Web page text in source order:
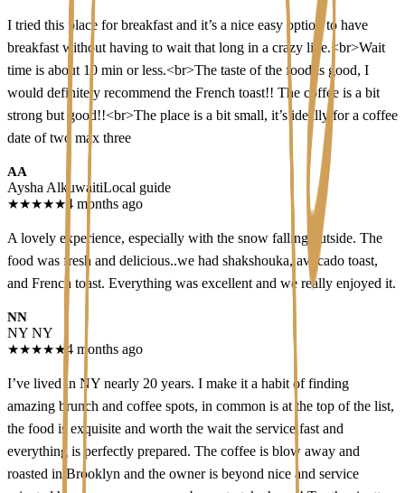
I tried this place for breakfast and it’s a nice easy option to have
breakfast without having to wait that long in a crazy line.<br>Wait
time is about 10 min or less.<br>The taste of the food is good, I
would definitely recommend the French toast!! The coffee is a bit
strong but good!!<br>The place is a bit small, it’s ideally for a coffee
date of two max three
AA
Aysha AlkuwaitiLocal guide
★★★★★ 4 months ago
A lovely experience, especially with the snow falling outside. The
food was fresh and delicious..we had shakshouka, avocado toast,
and French toast. Everything was excellent and we really enjoyed it.
NN
NY NY
★★★★★ 4 months ago
I’ve lived in NY nearly 20 years. I make it a habit of finding
amazing brunch and coffee spots, in common is at the top of the list,
the food is exquisite and worth the wait the service fast and
everything is perfectly prepared. The coffee is blow away and
roasted in Brooklyn and the owner is beyond nice and service